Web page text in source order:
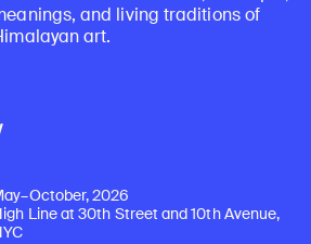
and living traditions of
art.
2026
Line at 30th Street and 10th Avenue,